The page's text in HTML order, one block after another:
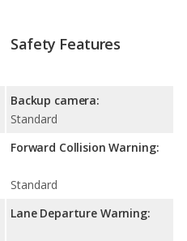
Safety Features
Backup camera:
Standard
Forward Collision Warning:
Standard
Lane Departure Warning: